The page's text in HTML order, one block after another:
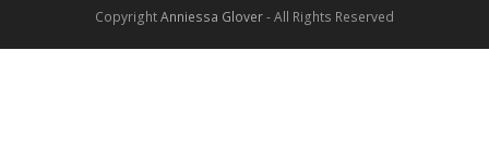
CopyrightAnniessa Glover- All Rights Reserved